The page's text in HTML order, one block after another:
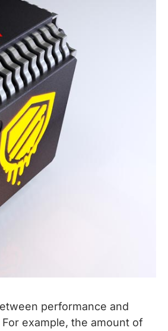
performance and
example, the amount of